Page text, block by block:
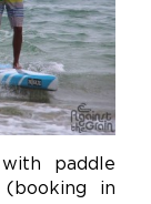
paddle
in